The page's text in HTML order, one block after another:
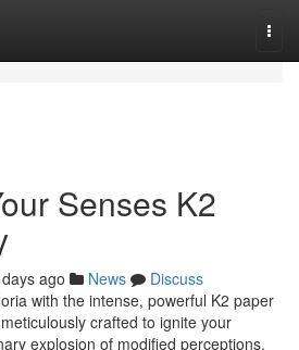
Senses K2
ago News
Discuss
with the intense, powerful K2 paper
crafted to ignite your
explosion of modified perceptions.